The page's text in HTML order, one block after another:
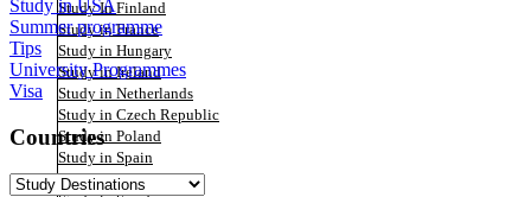
Study In Finland
Study in France
Study in Hungary
Study in Ireland
Study in Netherlands
Study in Czech Republic
Study in Poland
Study in Spain
Study in Switzerland
Study in USA
Summer programme
Tips
University Programmes
Visa
Countries